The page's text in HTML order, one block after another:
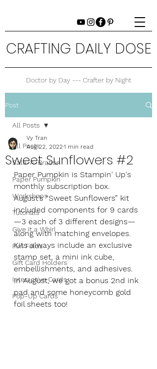
Doctor by Day --- Crafter by Night
CRAFTING DAILY DOSE
Post
All Posts
Sale-A-Bration
Paper Pumpkin
Workshops
Tutorials
Give it a Whirl
Fun Folds
Gift Card Holders
Interactive Cards
Pop-Up Cards
All Posts
Sweet Sunflowers #2
Vy Tran
Aug 22, 2022 1 min read
Paper Pumpkin is Stampin' Up's
monthly subscription box.
August’s “Sweet Sunflowers” kit
included components for 9 cards
—3 each of 3 different designs—
along with matching envelopes.
Kits always include an exclusive
stamp set, a mini ink cube,
embellishments, and adhesives.
In August, we got a bonus 2nd ink
pad and some honeycomb gold
foil sheets too!